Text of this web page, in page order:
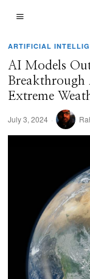
ARTIFICIAL
AI Models
Breakthrough
Extreme
July 3, 2024